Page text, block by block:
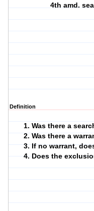
4th amd.
Definition
Was there a
Was there a
If no warrant,
Does the